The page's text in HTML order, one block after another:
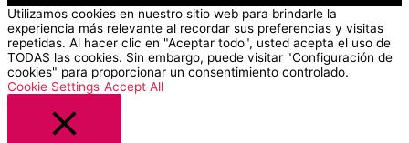
Utilizamos cookies en nuestro sitio web para brindarle la
experiencia más relevante al recordar sus preferencias y visitas
repetidas. Al hacer clic en "Aceptar todo", usted acepta el uso de
TODAS las cookies. Sin embargo, puede visitar "Configuración de
cookies" para proporcionar un consentimiento controlado.
Cookie Settings Accept All